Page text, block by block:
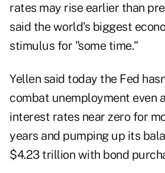
rates may rise earlier than
said the world's biggest
stimulus for "some time."
Yellen said today the Fed
combat unemployment even
interest rates near zero for
years and pumping up its
$4.23 trillion with bond